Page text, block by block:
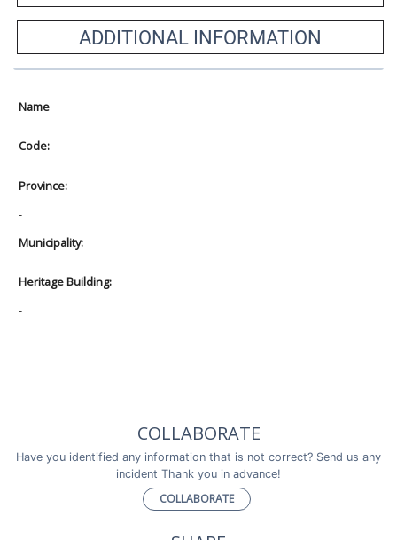
ADDITIONAL INFORMATION
Name
Code:
Province:
-
Municipality:
Heritage Building:
-
COLLABORATE
Have you identified any information that is not correct? Send us any
incident Thank you in advance!
COLLABORATE